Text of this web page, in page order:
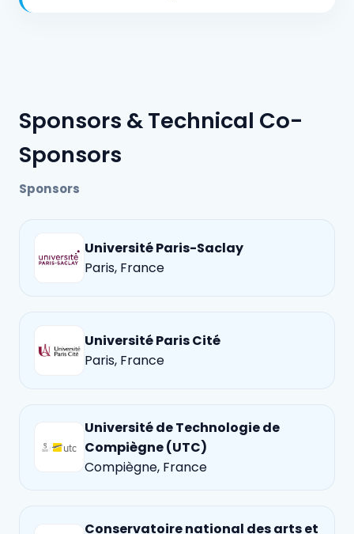
Sponsors & Technical Co-
Sponsors
Sponsors
Université Paris-Saclay
Paris, France
Université Paris Cité
Paris, France
Université de Technologie de
Compiègne (UTC)
Compiègne, France
Conservatoire national des arts et